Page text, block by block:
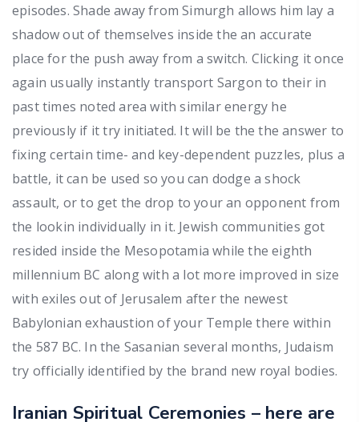
episodes. Shade away from Simurgh allows him lay a
shadow out of themselves inside the an accurate
place for the push away from a switch. Clicking it once
again usually instantly transport Sargon to their in
past times noted area with similar energy he
previously if it try initiated. It will be the the answer to
fixing certain time- and key-dependent puzzles, plus a
battle, it can be used so you can dodge a shock
assault, or to get the drop to your an opponent from
the lookin individually in it. Jewish communities got
resided inside the Mesopotamia while the eighth
millennium BC along with a lot more improved in size
with exiles out of Jerusalem after the newest
Babylonian exhaustion of your Temple there within
the 587 BC. In the Sasanian several months, Judaism
try officially identified by the brand new royal bodies.
Iranian Spiritual Ceremonies – here are